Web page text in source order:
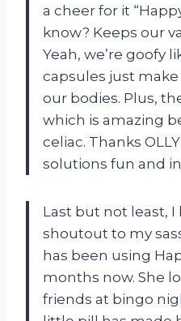
a cheer for it
know? Keeps our
Yeah, we’re goofy
capsules just
our bodies. Plus,
which is amazing
celiac. Thanks
solutions fun and
Last but not least, I
shoutout to my
has been using
months now. She
friends at bingo